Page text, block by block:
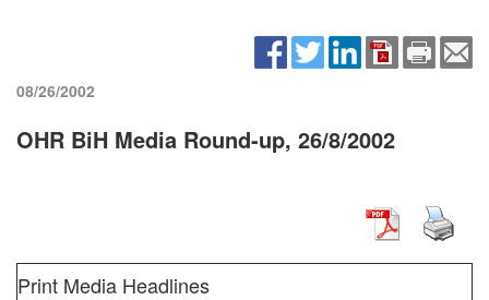
08/26/2002
OHR BiH Media Round-up, 26/8/2002
Print Media Headlines